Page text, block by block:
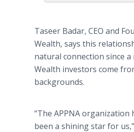
Taseer Badar, CEO and
Wealth, says this
natural connection since
Wealth investors come
backgrounds.
“The APPNA organization
been a shining star for